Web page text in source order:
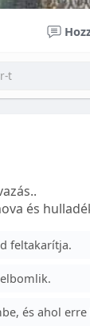
és
feltakarítja.
és ahol